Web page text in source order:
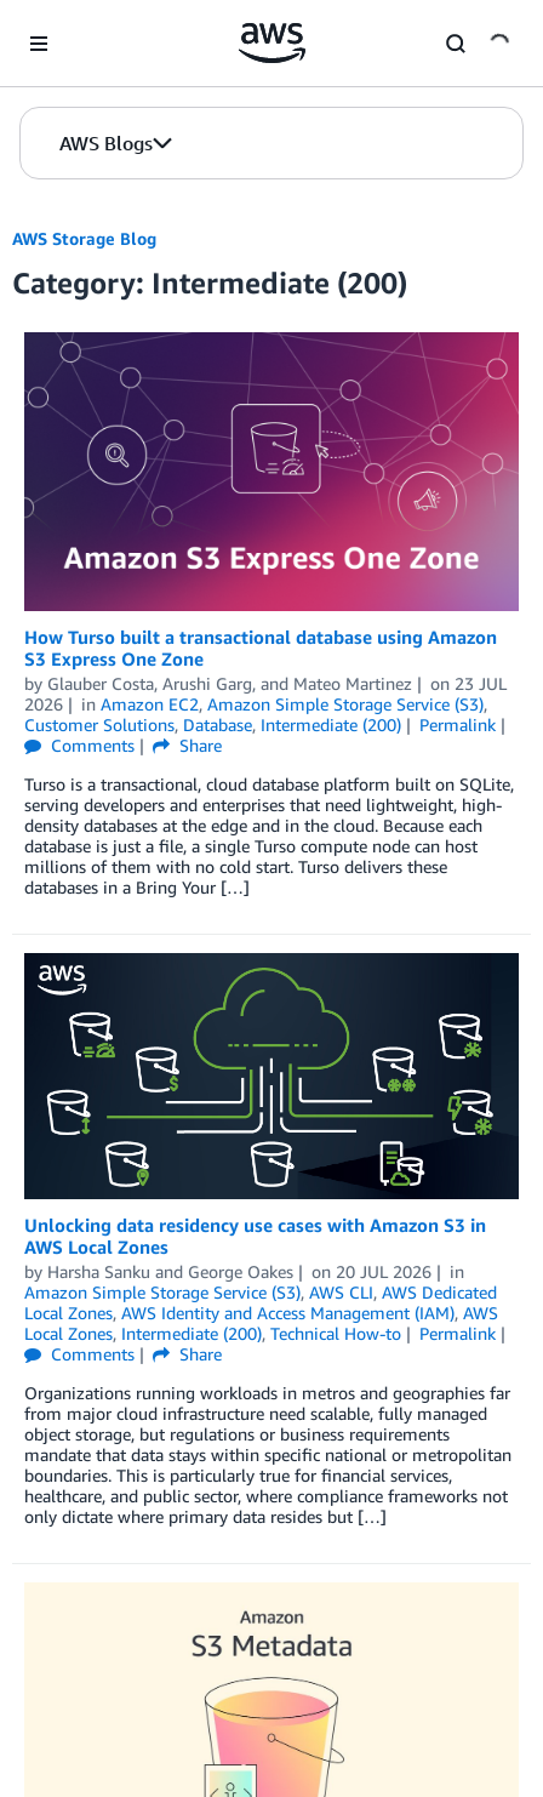
AWS Blogs
AWS Storage Blog
Category: Intermediate (200)
How Turso built a transactional database using Amazon
S3 Express One Zone
by Glauber Costa, Arushi Garg, and Mateo Martinez on 23 JUL
2026
in Amazon EC2, Amazon Simple Storage Service (S3),
Customer Solutions, Database, Intermediate (200)
Permalink
Comments
Share
Turso is a transactional, cloud database platform built on SQLite,
serving developers and enterprises that need lightweight, high-
density databases at the edge and in the cloud. Because each
database is just a file, a single Turso compute node can host
millions of them with no cold start. Turso delivers these
databases in a Bring Your […]
Unlocking data residency use cases with Amazon S3 in
AWS Local Zones
by Harsha Sanku and George Oakes on 20 JUL 2026
in
Amazon Simple Storage Service (S3), AWS CLI, AWS Dedicated
Local Zones, AWS Identity and Access Management (IAM), AWS
Local Zones, Intermediate (200), Technical How-to
Permalink
Comments
Share
Organizations running workloads in metros and geographies far
from major cloud infrastructure need scalable, fully managed
object storage, but regulations or business requirements
mandate that data stays within specific national or metropolitan
boundaries. This is particularly true for financial services,
healthcare, and public sector, where compliance frameworks not
only dictate where primary data resides but […]